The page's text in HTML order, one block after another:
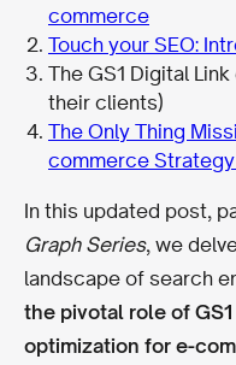
commerce
Touch your SEO:
The GS1 Digital
their clients)
The Only Thing
commerce
In this updated post,
Graph Series, we
landscape of search
the pivotal role of
optimization for e-